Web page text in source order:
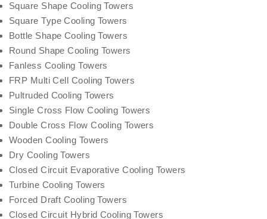
Square Shape Cooling Towers
Square Type Cooling Towers
Bottle Shape Cooling Towers
Round Shape Cooling Towers
Fanless Cooling Towers
FRP Multi Cell Cooling Towers
Pultruded Cooling Towers
Single Cross Flow Cooling Towers
Double Cross Flow Cooling Towers
Wooden Cooling Towers
Dry Cooling Towers
Closed Circuit Evaporative Cooling Towers
Turbine Cooling Towers
Forced Draft Cooling Towers
Closed Circuit Hybrid Cooling Towers